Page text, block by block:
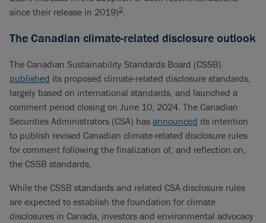
since their release in 2019)2.
The Canadian climate-related disclosure outlook
The Canadian Sustainability Standards Board (CSSB)
published its proposed climate-related disclosure standards,
largely based on international standards, and launched a
comment period closing on June 10, 2024. The Canadian
Securities Administrators (CSA) has announced its intention
to publish revised Canadian climate-related disclosure rules
for comment following the finalization of, and reflection on,
the CSSB standards.
While the CSSB standards and related CSA disclosure rules
are expected to establish the foundation for climate
disclosures in Canada, investors and environmental advocacy